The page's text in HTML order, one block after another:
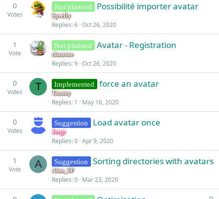
0
Votes
Not planned Possibilité importer avatar
SpeeDy
Replies 6 Oct 26, 2020
1
Vote
Not planned Avatar - Registration
clanzone
Replies 9 Oct 26, 2020
0
Votes T Implemented force an avatar
Tammy
Replies 1 May 16, 2020
0
Votes
Suggestion Load avatar once
Jorge
Replies 0 Apr 9, 2020
1
Vote A Suggestion Sorting directories with avatars
Alan_SP
Replies 0 Mar 23, 2020